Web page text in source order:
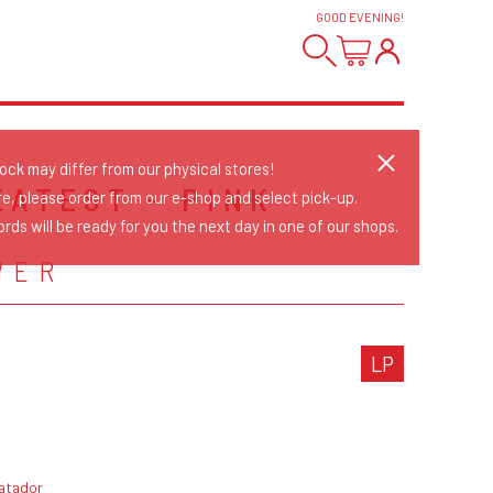
GOOD EVENING!
- PINK
LP
may differ from our physical stores!
please order from our e-shop and select pick-up.
will be ready for you the next day in one of our shops.